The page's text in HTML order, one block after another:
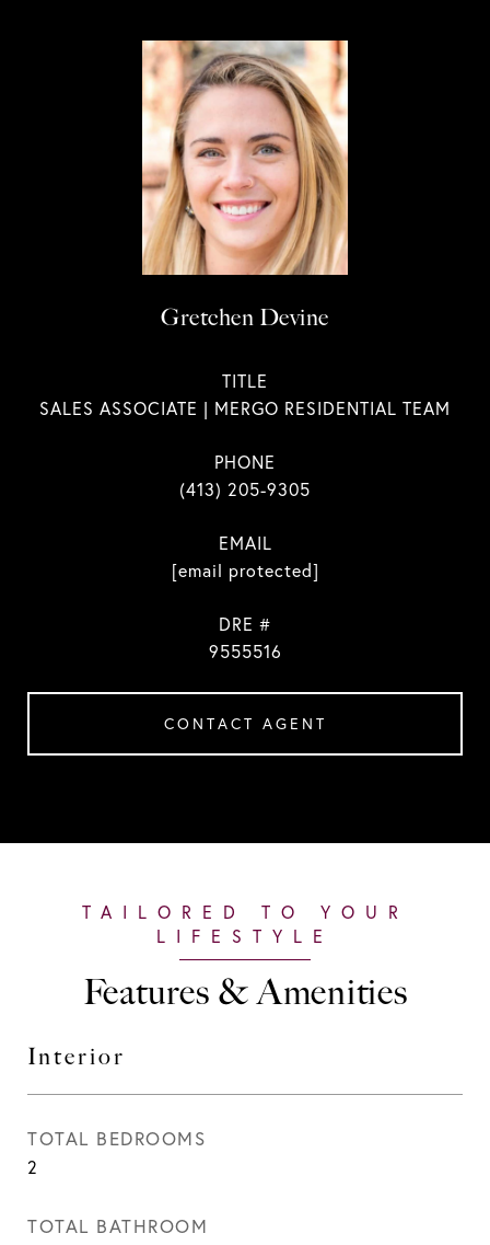
Gretchen Devine
TITLE
SALES ASSOCIATE | MERGO RESIDENTIAL TEAM
PHONE
(413) 205-9305
EMAIL
[email protected]
DRE #
9555516
CONTACT AGENT
Features & Amenities
Interior
TOTAL BEDROOMS
2
TOTAL BATHROOM